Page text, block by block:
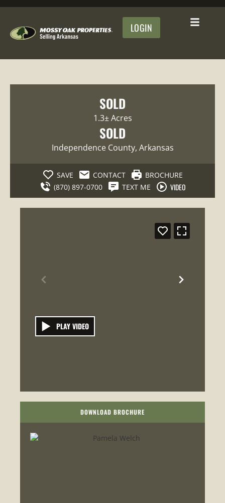
LOGIN
SOLD
1.3± Acres
SOLD
Independence County, Arkansas
SAVE CONTACT
BROCHURE
(870) 897-0700
TEXT ME VIDEO
PLAY VIDEO
DOWNLOAD BROCHURE